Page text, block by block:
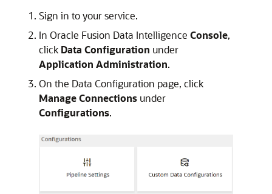
Sign in to your service.
In Oracle Fusion Data Intelligence Console,
click Data Configuration under
Application Administration.
On the Data Configuration page, click
Manage Connections under
Configurations.